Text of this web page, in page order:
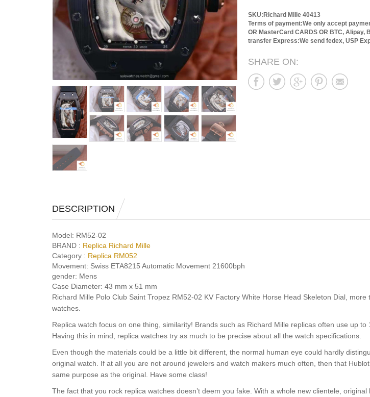
SKU:Richard Mille 40413
Terms of payment:We only accept
OR MasterCard CARDS OR BTC, Alipay,
transfer Express:We send fedex, USP
SHARE ON:
DESCRIPTION
Model: RM52-02
BRAND : Replica Richard Mille
Category : Replica RM052
Movement: Swiss ETA8215 Automatic Movement 21600bph
gender: Mens
Case Diameter: 43 mm x 51 mm
Richard Mille Polo Club Saint Tropez RM52-02 KV Factory White Horse Head Skeleton Dial,
watches.
Replica watch focus on one thing, similarity! Brands such as Richard Mille replicas often use up to
Having this in mind, replica watches try as much to be precise about all the watch specifications.
Even though the materials could be a little bit different, the normal human eye could hardly
original watch. If at all you are not around jewelers and watch makers much often, then that
same purpose as the original. Have some class!
The fact that you rock replica watches doesn’t deem you fake. With a whole new clientele,